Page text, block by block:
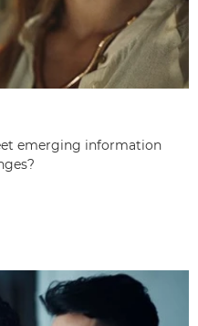
emerging information